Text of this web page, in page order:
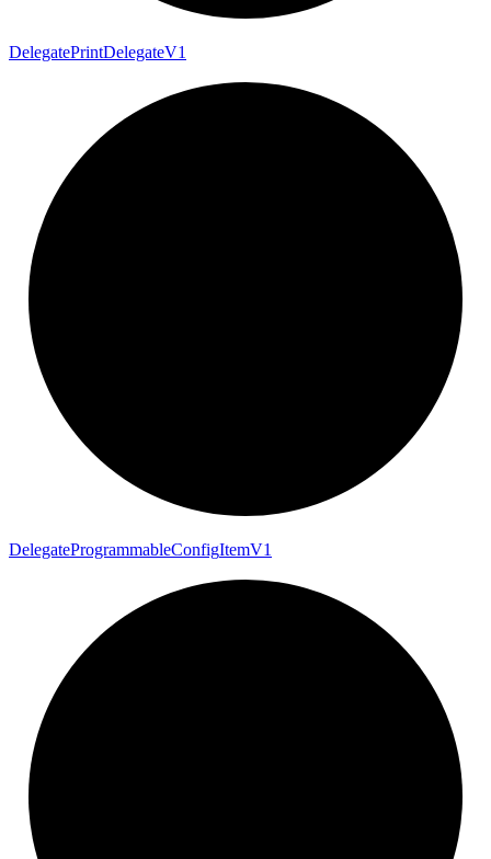
DelegatePrintDelegateV1
DelegateProgrammableConfigItemV1